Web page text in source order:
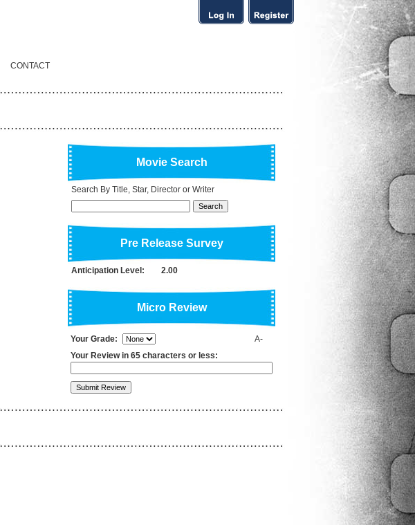
CONTACT
Movie Search
Search By Title, Star, Director or Writer
Pre Release Survey
Anticipation Level: 2.00
Micro Review
Your Grade:
A-
Your Review in 65 characters or less: